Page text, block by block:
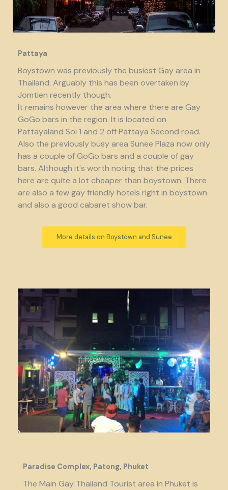
Pattaya
Boystown was previously the busiest Gay area in
Thailand. Arguably this has been overtaken by
Jomtien recently though.
It remains however the area where there are Gay
GoGo bars in the region. It is located on
Pattayaland Soi 1 and 2 off Pattaya Second road.
Also the previously busy area Sunee Plaza now only
has a couple of GoGo bars and a couple of gay
bars. Although it's worth noting that the prices
here are quite a lot cheaper than boystown. There
are also a few gay friendly hotels right in boystown
and also a good cabaret show bar.
More details on Boystown and Sunee
Paradise Complex, Patong, Phuket
The Main Gay Thailand Tourist area in Phuket is